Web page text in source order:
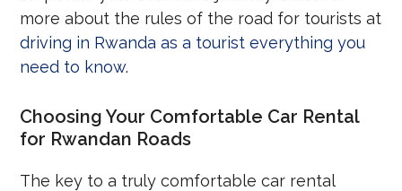
more about the rules of the road for tourists at
driving in Rwanda as a tourist everything you
need to know.
Choosing Your Comfortable Car Rental
for Rwandan Roads
The key to a truly comfortable car rental